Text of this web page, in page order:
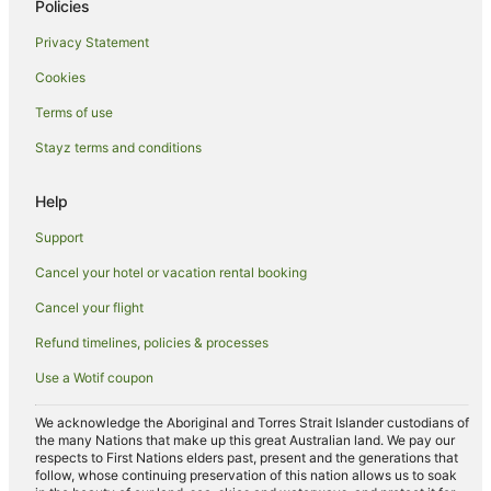
Mantra Hotels in Surfers Paradise
Oceanfront Hotels in Surfers Paradise
Pet Friendly Hotels in Surfers Paradise
Surfers Paradise Hotels
Hotels near Cascade Gardens
Hotels near Chevron Renaissance
Hotels near Cavill Avenue
Main Beach Hotels
Brisbane Hotels
Hotels near Slingshot
Policies
Privacy Statement
Cookies
Terms of use
Stayz terms and conditions
Help
Support
Cancel your hotel or vacation rental booking
Cancel your flight
Refund timelines, policies & processes
Use a Wotif coupon
We acknowledge the Aboriginal and Torres Strait Islander custodians of
the many Nations that make up this great Australian land. We pay our
respects to First Nations elders past, present and the generations that
follow, whose continuing preservation of this nation allows us to soak